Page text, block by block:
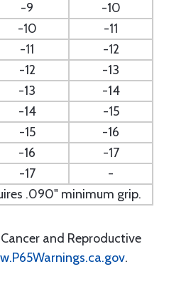
-9
-10
-10
-11
-11
-12
-12
-13
-13
-14
-14
-15
-15
-16
-16
-17
-17
-
.090" minimum grip.
and Reproductive
.